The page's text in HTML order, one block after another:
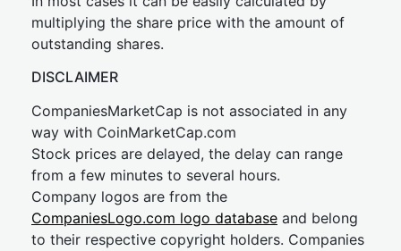
multiplying the share price with the amount of
outstanding shares.
DISCLAIMER
CompaniesMarketCap is not associated in any
way with CoinMarketCap.com
Stock prices are delayed, the delay can range
from a few minutes to several hours.
Company logos are from the
CompaniesLogo.com logo database and belong
to their respective copyright holders. Companies